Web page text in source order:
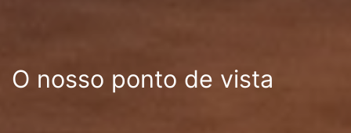
O nosso ponto de vista